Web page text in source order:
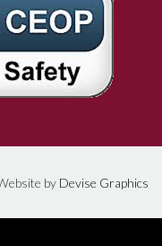
by Devise Graphics